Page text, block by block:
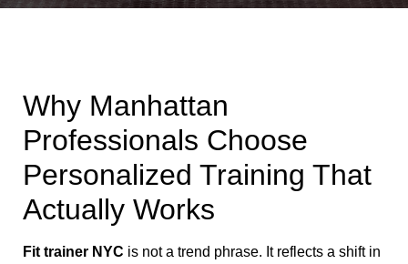
Why Manhattan
Professionals Choose
Personalized Training That
Actually Works
Fit trainer NYC is not a trend phrase. It reflects a shift in